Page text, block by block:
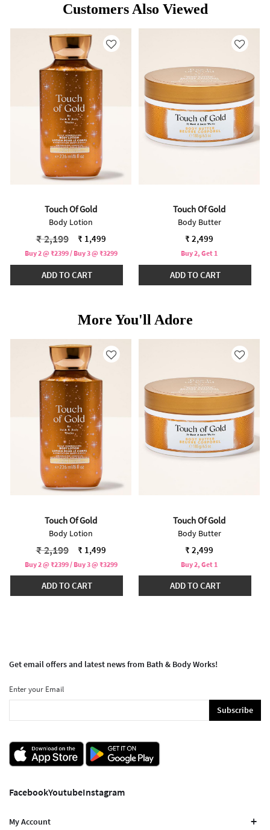
Customers Also Viewed
Touch Of Gold
Body Lotion
Price reduced from
₹ 2,199to ₹ 1,499
Buy 2 @ ₹2399 / Buy 3 @ ₹3299
ADD TO CART
Touch Of Gold
Body Butter
₹ 2,499
Buy 2, Get 1
ADD TO CART
More You'll Adore
Touch Of Gold
Body Lotion
Price reduced from
₹ 2,199to ₹ 1,499
Buy 2 @ ₹2399 / Buy 3 @ ₹3299
ADD TO CART
Touch Of Gold
Body Butter
₹ 2,499
Buy 2, Get 1
ADD TO CART
Get email offers and latest news from Bath & Body Works!
Enter your Email
Subscribe
FacebookYoutubeInstagram
My Account